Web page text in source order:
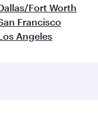
Fort Worth
Francisco
Angeles